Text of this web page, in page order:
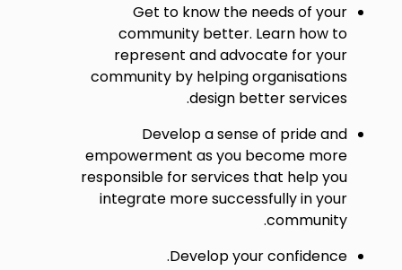
Get to know the needs of your
community better. Learn how to
represent and advocate for your
community by helping organisations
design better services.
Develop a sense of pride and
empowerment as you become more
responsible for services that help you
integrate more successfully in your
community.
Develop your confidence.